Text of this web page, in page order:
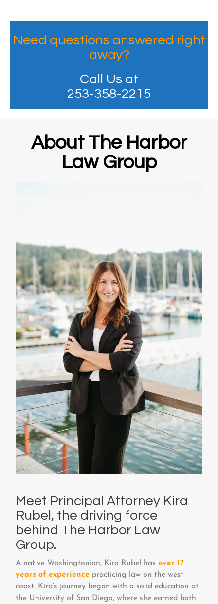
Need questions answered right
away?
Call Us at
253-358-2215
About The Harbor
Law Group
Meet Principal Attorney Kira
Rubel, the driving force
behind The Harbor Law
Group.
A native Washingtonian, Kira Rubel hasover 17
years of experience practicing law on the west
coast. Kira’s journey began with a solid education at
the University of San Diego, where she earned both